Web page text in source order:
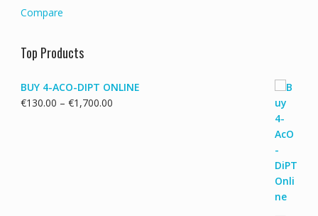
Compare
Top Products
BUY 4-ACO-DIPT ONLINE
€130.00 – €1,700.00Price